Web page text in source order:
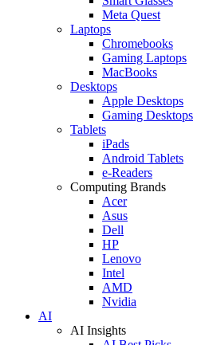
Meta Quest
Laptops
Chromebooks
Gaming Laptops
MacBooks
Desktops
Apple Desktops
Gaming Desktops
Tablets
iPads
Android Tablets
e-Readers
Computing Brands
Acer
Asus
Dell
HP
Lenovo
Intel
AMD
Nvidia
AI
AI Insights